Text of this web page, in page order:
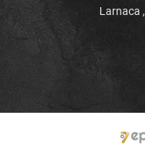
Larnaca ,